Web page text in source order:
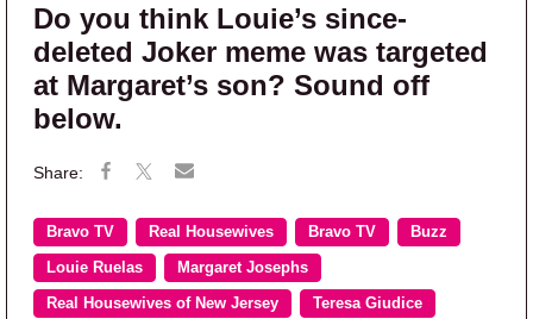
Do you think Louie’s since-
deleted Joker meme was targeted
at Margaret’s son? Sound off
below.
Bravo TV Real Housewives Bravo TV Buzz
Louie Ruelas Margaret Josephs
Real Housewives of New Jersey Teresa Giudice